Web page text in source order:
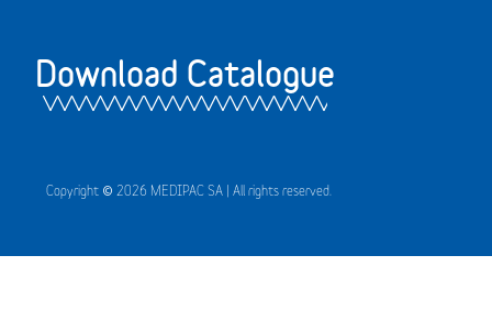
Download Catalogue
Copyright © 2026 MEDIPAC SA | All rights reserved.